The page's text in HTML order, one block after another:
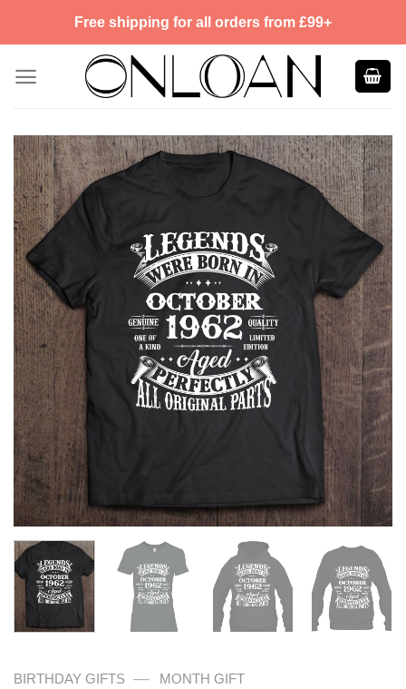
Free shipping for all orders from £99+
BIRTHDAY GIFTS — MONTH GIFT